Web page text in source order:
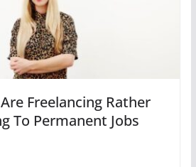
Freelancing Rather
To Permanent Jobs